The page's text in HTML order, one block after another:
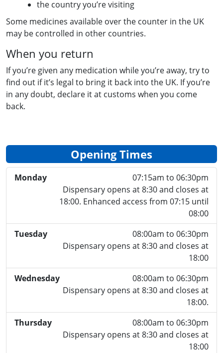
the country you’re visiting
Some medicines available over the counter in the UK
may be controlled in other countries.
When you return
If you’re given any medication while you’re away, try to
find out if it’s legal to bring it back into the UK. If you’re
in any doubt, declare it at customs when you come
back.
Opening Times
Monday
07:15am to 06:30pm
Dispensary opens at 8:30 and closes at
18:00. Enhanced access from 07:15 until
08:00
Tuesday
08:00am to 06:30pm
Dispensary opens at 8:30 and closes at
18:00
Wednesday
08:00am to 06:30pm
Dispensary opens at 8:30 and closes at
18:00.
Thursday
08:00am to 06:30pm
Dispensary opens at 8:30 and closes at
18:00